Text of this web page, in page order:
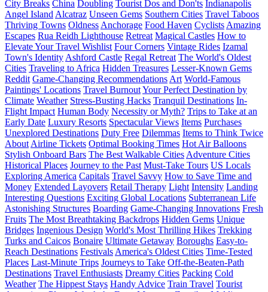
City Breaks China Doubling Tourist Dos and Don'ts Indianapolis
Angel Island Alcatraz Unseen Gems Southern Cities Travel Taboos
Thriving Towns Oldness Anchorage Food Haven Cyclists Amazing
Escapes Rua Reidh Lighthouse Retreat Magical Castles How to
Elevate Your Travel Wishlist Four Corners Vintage Rides Izamal
Town's Identity Ashford Castle Regal Retreat The World's Oldest
Cities Traveling to Africa Hidden Treasures Lesser-Known Gems
Reddit Game-Changing Recommendations Art World-Famous
Paintings' Locations Travel BurnoutYour Perfect Destination by
Climate Weather Stress-Busting Hacks Tranquil Destinations In-
Flight Impact Human Body Necessity or Myth? Trips to Take at an
Early Date Luxury Resorts Spectacular Views Items Purchases
Unexplored Destinations Duty Free Dilemmas Items to Think Twice
About Airline Tickets Optimal Booking Times Hot Air Balloons
Stylish Onboard Bars The Best Walkable Cities Adventure Cities
Historical Places Journey to the Past Must-Take Tours US Locals
Exploring America Capitals Travel Savvy How to Save Time and
Money Extended Layovers Retail Therapy Light Intensity Landing
Interesting Questions Exciting Global Locations Subterranean Life
Astonishing Structures Boarding Game-Changing Innovations Fresh
Fruits The Most Breathtaking Backdrops Hidden Gems Unique
Bridges Ingenious Design World's Most Thrilling Hikes Trekking
Turks and Caicos Bonaire Ultimate Getaway Boroughs Easy-to-
Reach Destinations Festivals America's Oldest Cities Time-Tested
Places Last-Minute Trips Journeys to Take Off-the-Beaten-Path
Destinations Travel Enthusiasts Dreamy Cities Packing Cold
Weather The Hippest Stays Handy Advice Train Travel Tourist